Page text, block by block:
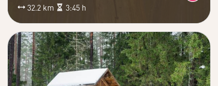
32.2 km
3:45 h